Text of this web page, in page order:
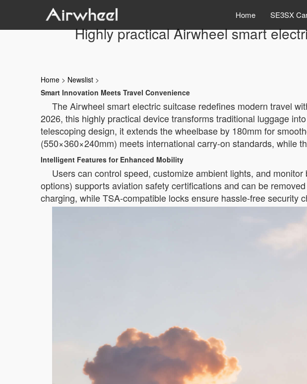
Home SE3SX
Highly practical Airwheel smart
Home > Newslist >
Smart Innovation Meets Travel Convenience
The Airwheel smart electric suitcase redefines modern travel
2026, this highly practical device transforms traditional luggage
telescoping design, it extends the wheelbase by 180mm for
(550×360×240mm) meets international carry-on standards, while
Intelligent Features for Enhanced Mobility
Users can control speed, customize ambient lights, and
options) supports aviation safety certifications and can be
charging, while TSA-compatible locks ensure hassle-free security